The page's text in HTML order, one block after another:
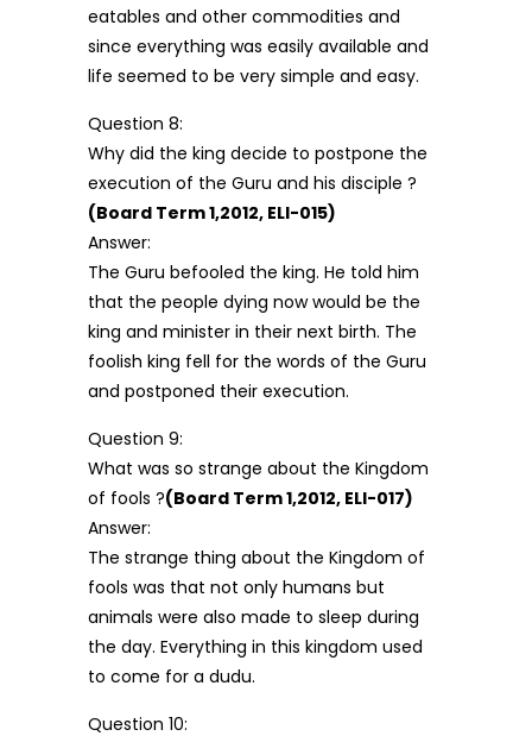
eatables and other commodities and
since everything was easily available and
life seemed to be very simple and easy.
Question 8:
Why did the king decide to postpone the
execution of the Guru and his disciple ?
(Board Term 1,2012, ELI-015)
Answer:
The Guru befooled the king. He told him
that the people dying now would be the
king and minister in their next birth. The
foolish king fell for the words of the Guru
and postponed their execution.
Question 9:
What was so strange about the Kingdom
of fools ?(Board Term 1,2012, ELI-017)
Answer:
The strange thing about the Kingdom of
fools was that not only humans but
animals were also made to sleep during
the day. Everything in this kingdom used
to come for a dudu.
Question 10: